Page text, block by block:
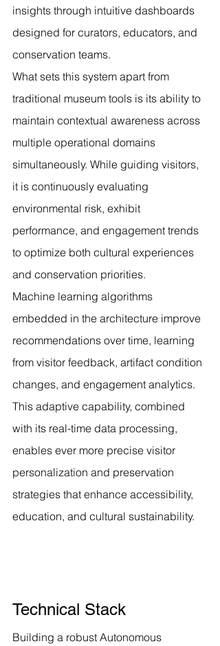
insights through intuitive dashboards
designed for curators, educators, and
conservation teams.
What sets this system apart from
traditional museum tools is its ability to
maintain contextual awareness across
multiple operational domains
simultaneously. While guiding visitors,
it is continuously evaluating
environmental risk, exhibit
performance, and engagement trends
to optimize both cultural experiences
and conservation priorities.
Machine learning algorithms
embedded in the architecture improve
recommendations over time, learning
from visitor feedback, artifact condition
changes, and engagement analytics.
This adaptive capability, combined
with its real-time data processing,
enables ever more precise visitor
personalization and preservation
strategies that enhance accessibility,
education, and cultural sustainability.
Technical Stack
Building a robust Autonomous